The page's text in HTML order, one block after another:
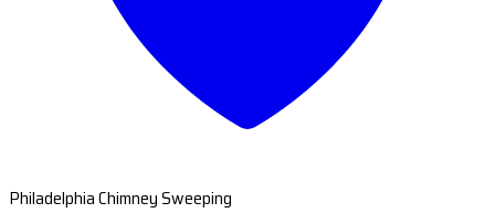
Philadelphia Chimney Sweeping